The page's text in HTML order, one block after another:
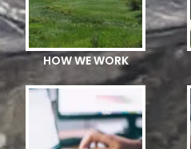
HOW WE WORK